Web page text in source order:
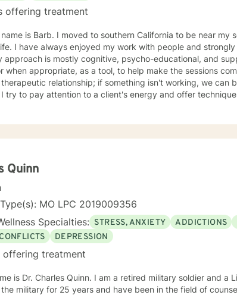
offering treatment
to be near my son, after living in St. Louis Missouri
I have always enjoyed my work with people and
appropriate, as a tool, to help make the sessions comfortable. I believe no
try to pay attention to a client's energy and offer techniques
Quinn
MO LPC 2019009356
Specialties: STRESS, ANXIETY ADDICTIONS
DEPRESSION
offering treatment
is Dr. Charles Quinn. I am a retired military soldier and a
military for 25 years and have been in the field of counseling